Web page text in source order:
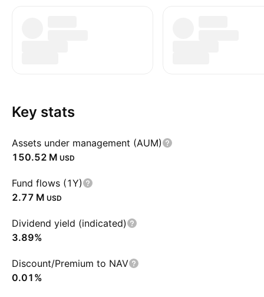
Key stats
Assets under management (AUM)
‪150.52 M‬ USD
Fund flows (1Y)
‪2.77 M‬ USD
Dividend yield (indicated)
3.89%
Discount/Premium to NAV
0.01%